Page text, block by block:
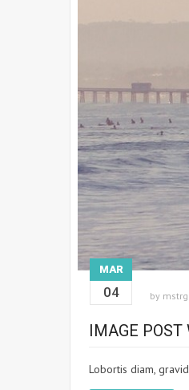
MAR
04 by mstrg
IMAGE
Lobortis diam,